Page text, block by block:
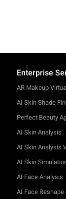
Enterprise
AR Makeup
AI Skin Shade
Perfect Beauty
AI Skin Analysis
AI Skin Analysis
AI Skin
AI Face Analysis
AI Face Reshape